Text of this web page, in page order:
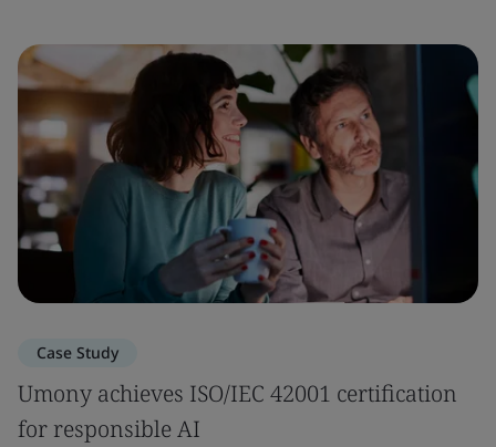
Case Study
Umony achieves ISO/IEC 42001 certification
for responsible AI